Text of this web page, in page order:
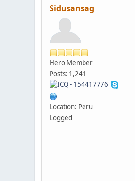
Sidusansag
Hero Member
Posts: 1,241
Location: Peru
Logged